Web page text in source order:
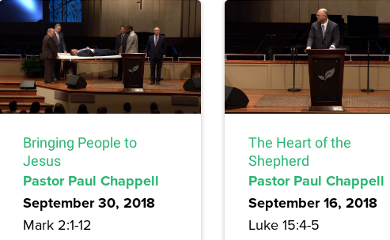
Bringing People to
Jesus
Pastor Paul Chappell
September 30, 2018
Mark 2:1-12
The Heart of the
Shepherd
Pastor Paul Chappell
September 16, 2018
Luke 15:4-5